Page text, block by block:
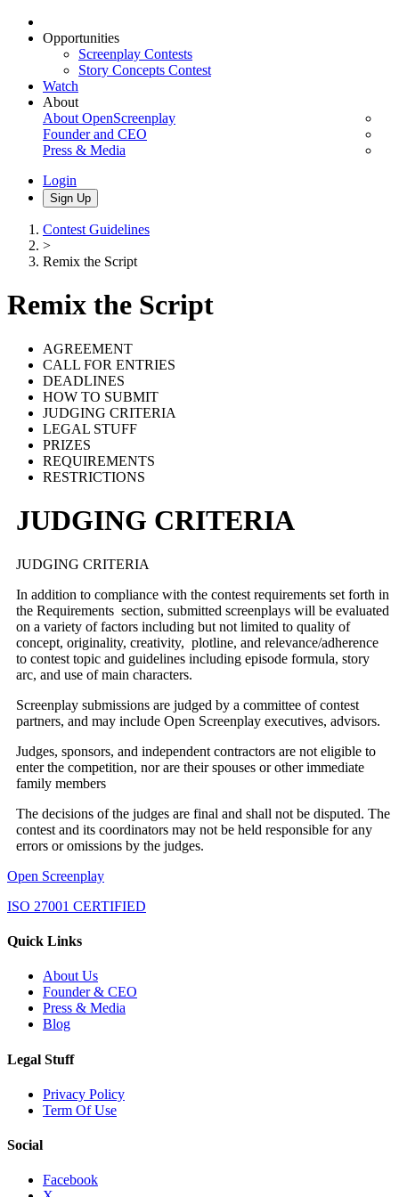
Opportunities
Screenplay Contests
Story Concepts Contest
Watch
About
About OpenScreenplay
Founder and CEO
Press & Media
Login
Sign Up
Contest Guidelines
>
Remix the Script
Remix the Script
AGREEMENT
CALL FOR ENTRIES
DEADLINES
HOW TO SUBMIT
JUDGING CRITERIA
LEGAL STUFF
PRIZES
REQUIREMENTS
RESTRICTIONS
JUDGING CRITERIA
JUDGING CRITERIA
In addition to compliance with the contest requirements set forth in
the Requirements section, submitted screenplays will be evaluated
on a variety of factors including but not limited to quality of
concept, originality, creativity, plotline, and relevance/adherence
to contest topic and guidelines including episode formula, story
arc, and use of main characters.
Screenplay submissions are judged by a committee of contest
partners, and may include Open Screenplay executives, advisors.
Judges, sponsors, and independent contractors are not eligible to
enter the competition, nor are their spouses or other immediate
family members
The decisions of the judges are final and shall not be disputed. The
contest and its coordinators may not be held responsible for any
errors or omissions by the judges.
Open Screenplay
ISO 27001 CERTIFIED
Quick Links
About Us
Founder & CEO
Press & Media
Blog
Legal Stuff
Privacy Policy
Term Of Use
Social
Facebook